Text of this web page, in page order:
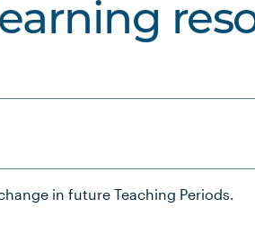
in future Teaching Periods.